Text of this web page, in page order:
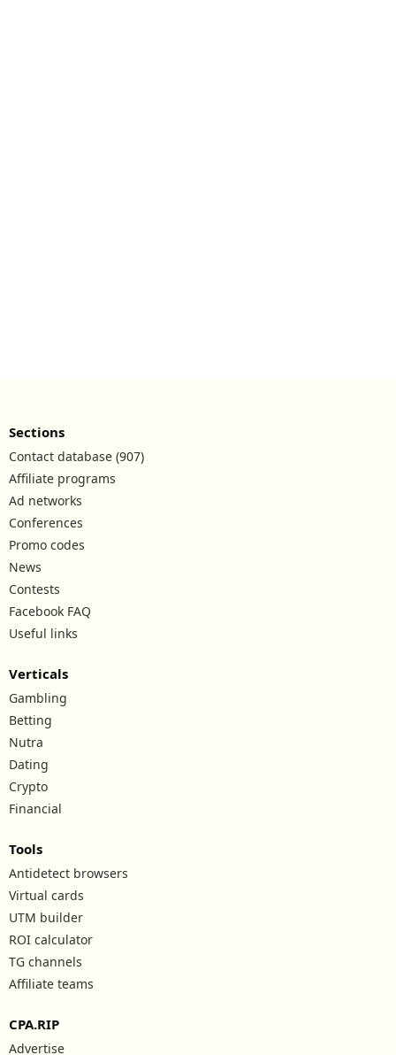
Sections
Contact database (907)
Affiliate programs
Ad networks
Conferences
Promo codes
News
Contests
Facebook FAQ
Useful links
Verticals
Gambling
Betting
Nutra
Dating
Crypto
Financial
Tools
Antidetect browsers
Virtual cards
UTM builder
ROI calculator
TG channels
Affiliate teams
CPA.RIP
Advertise